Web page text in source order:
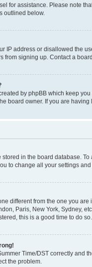
for assistance. Please note
outlined below.
IP address or disallowed the
from signing up. Contact a
by phpBB which keep
board owner. If you are
in the board database.
to change all your settings
different from the one you
Paris, New York, Sydney,
this is a good time to do so.
Time/DST correctly and
the problem.